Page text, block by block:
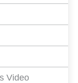
Video